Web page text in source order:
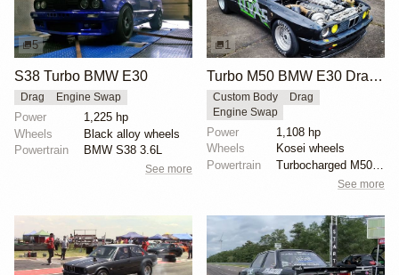
5
S38 Turbo BMW E30
Drag Engine Swap
Power
1,225 hp
Wheels
Black alloy wheels
Powertrain
BMW S38 3.6L
See more
1
Turbo M50 BMW E30 Drag Car
Custom Body
Drag
Engine Swap
Power
1,108 hp
Wheels
Kosei wheels
Powertrain
Turbocharged M50B25
See more